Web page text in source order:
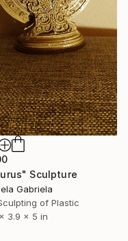
Sculpture
Gabriela
of Plastic
3.9 x 5 in